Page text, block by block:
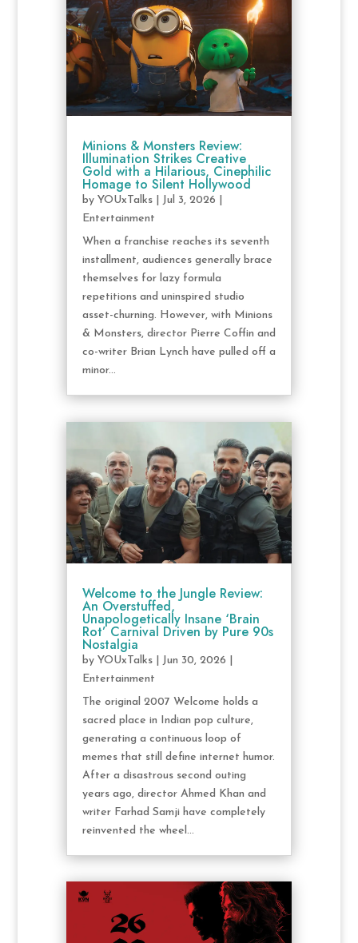
Minions & Monsters Review:
Illumination Strikes Creative
Gold with a Hilarious, Cinephilic
Homage to Silent Hollywood
by YOUxTalks| Jul 3, 2026
Entertainment
When a franchise reaches its seventh
installment, audiences generally brace
themselves for lazy formula
repetitions and uninspired studio
asset-churning. However, with Minions
& Monsters, director Pierre Coffin and
co-writer Brian Lynch have pulled off a
minor...
Welcome to the Jungle Review:
An Overstuffed,
Unapologetically Insane ‘Brain
Rot’ Carnival Driven by Pure 90s
Nostalgia
by YOUxTalks| Jun 30, 2026
Entertainment
The original 2007 Welcome holds a
sacred place in Indian pop culture,
generating a continuous loop of
memes that still define internet humor.
After a disastrous second outing
years ago, director Ahmed Khan and
writer Farhad Samji have completely
reinvented the wheel...